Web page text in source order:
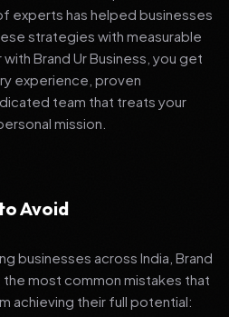
experts has helped businesses
strategies with measurable
Brand Ur Business, you get
experience, proven
team that treats your
mission.
Avoid
businesses across India, Brand
the most common mistakes that
achieving their full potential: